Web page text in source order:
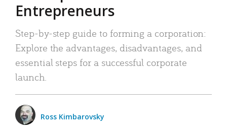
Entrepreneurs
Step-by-step guide to forming a corporation:
Explore the advantages, disadvantages, and
essential steps for a successful corporate
launch.
Ross Kimbarovsky